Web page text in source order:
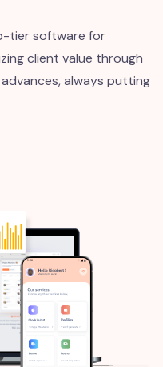
tier software for
client value through
always putting